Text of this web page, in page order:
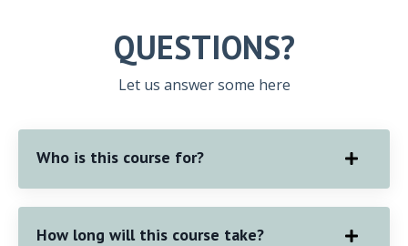
QUESTIONS?
Let us answer some here
Who is this course for?
How long will this course take?